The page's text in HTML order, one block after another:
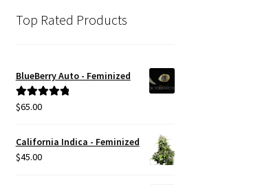
Top Rated Products
BlueBerry Auto - Feminized
Rated5.00
$65.00
California Indica - Feminized
$45.00